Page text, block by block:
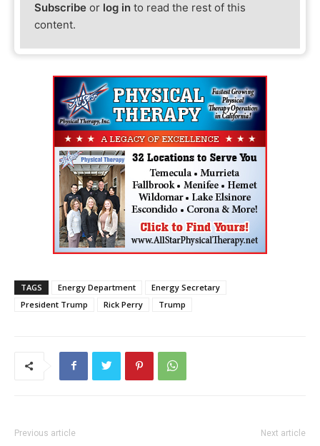
Subscribe or log in to read the rest of this
content.
TAGS Energy Department
Energy Secretary
President Trump
Rick Perry Trump
Previous article Next article